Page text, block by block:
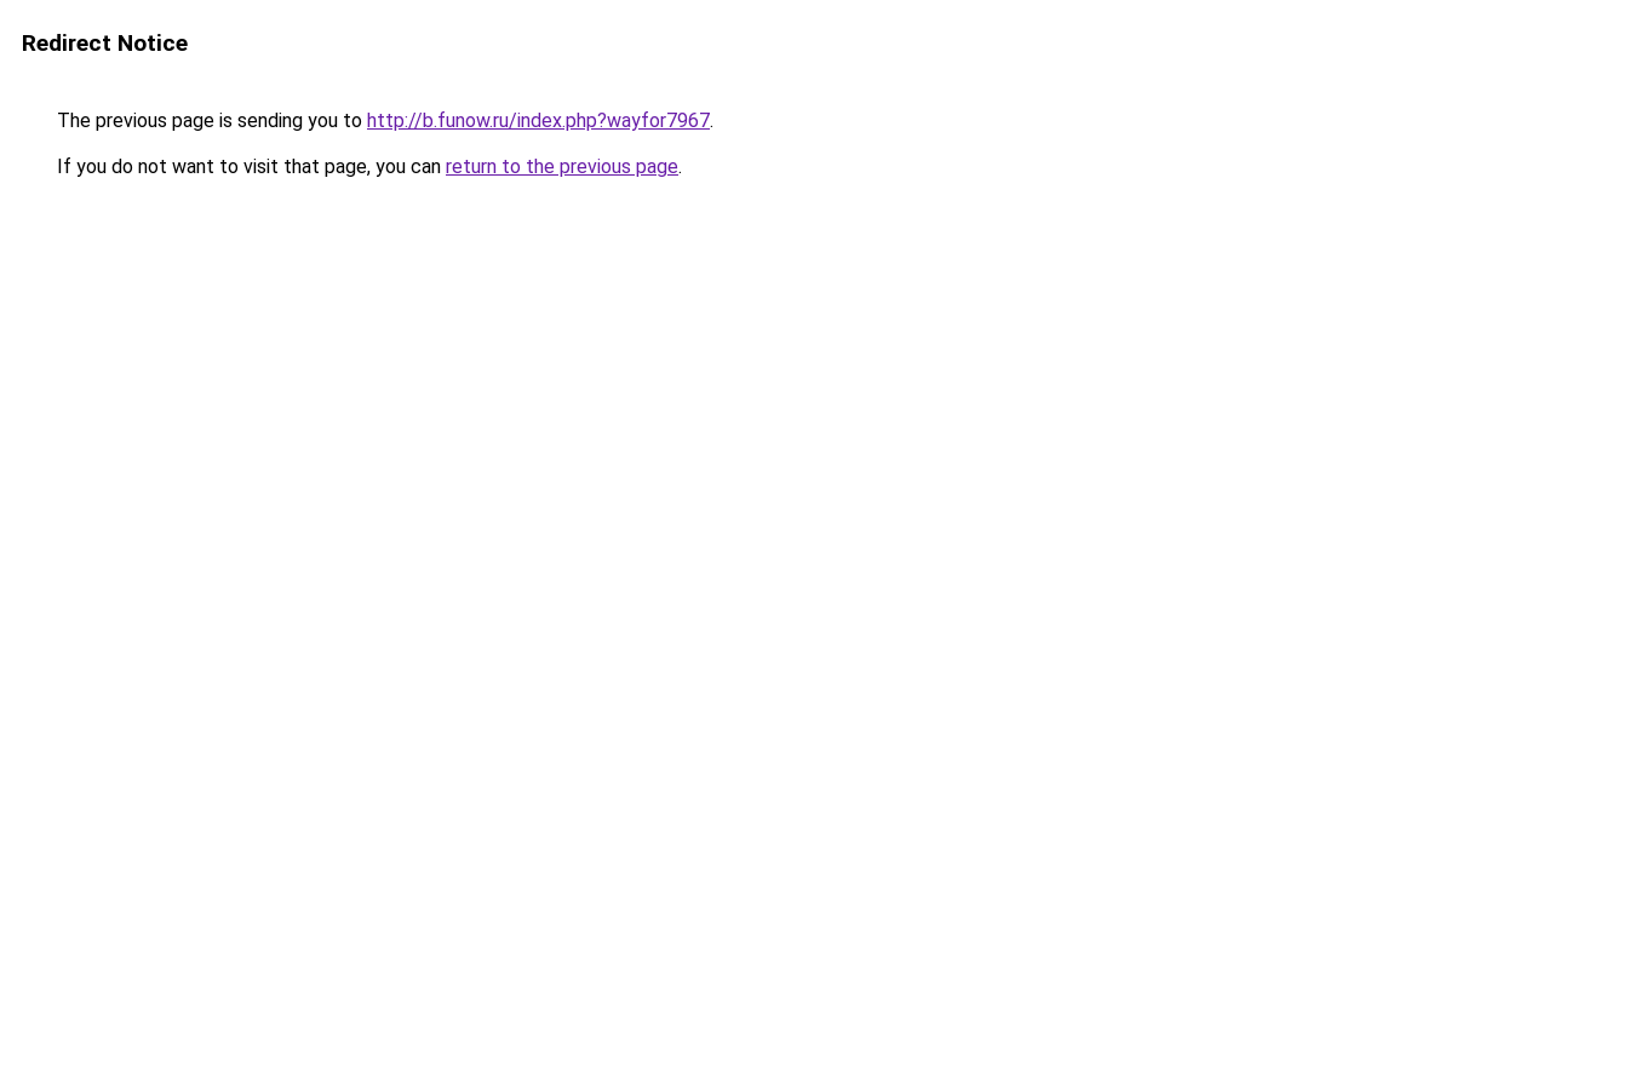
Redirect Notice
The previous page is sending you to http://b.funow.ru/index.php?wayfor7967.
If you do not want to visit that page, you can return to the previous page.